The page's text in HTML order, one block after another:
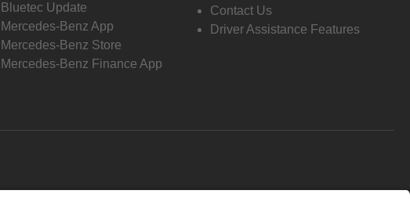
Bluetec Update
Mercedes-Benz App
Mercedes-Benz Store
Mercedes-Benz Finance App
Contact Us
Driver Assistance Features